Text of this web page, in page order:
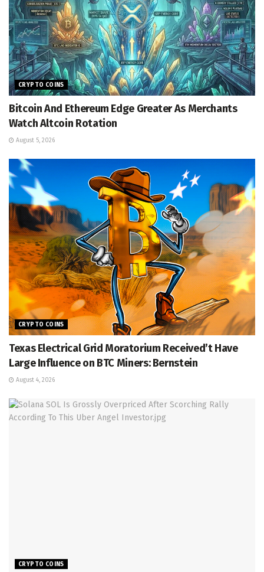
CRYPTO COINS
Bitcoin And Ethereum Edge Greater As Merchants
Watch Altcoin Rotation
August 5, 2026
CRYPTO COINS
Texas Electrical Grid Moratorium Received’t Have
Large Influence on BTC Miners: Bernstein
August 4, 2026
CRYPTO COINS